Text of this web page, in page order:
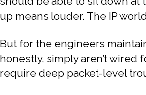
up means louder. The IP
But for the engineers
honestly, simply aren’t wired
require deep packet-level